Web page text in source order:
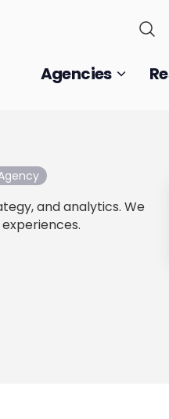
Agencies
and analytics. We